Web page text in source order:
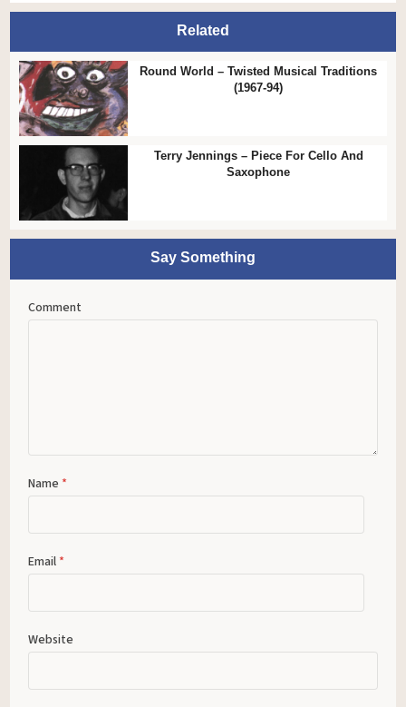
Related
Round World – Twisted Musical Traditions
(1967-94)
Terry Jennings – Piece For Cello And
Saxophone
Say Something
Comment
Name *
Email *
Website